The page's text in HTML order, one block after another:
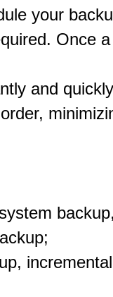
your
Once
and